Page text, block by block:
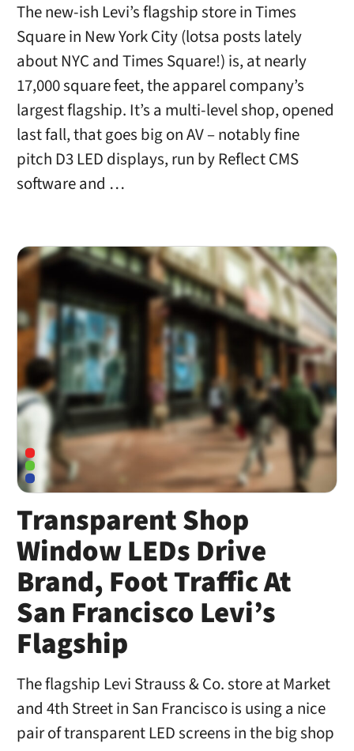
The new-ish Levi’s flagship store in Times
Square in New York City (lotsa posts lately
about NYC and Times Square!) is, at nearly
17,000 square feet, the apparel company’s
largest flagship. It’s a multi-level shop, opened
last fall, that goes big on AV – notably fine
pitch D3 LED displays, run by Reflect CMS
software and …
Transparent Shop
Window LEDs Drive
Brand, Foot Traffic At
San Francisco Levi’s
Flagship
The flagship Levi Strauss & Co. store at Market
and 4th Street in San Francisco is using a nice
pair of transparent LED screens in the big shop